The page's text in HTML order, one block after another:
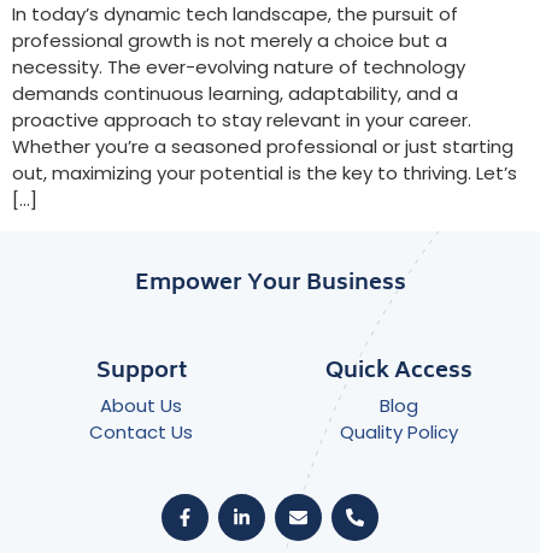
In today’s dynamic tech landscape, the pursuit of
professional growth is not merely a choice but a
necessity. The ever-evolving nature of technology
demands continuous learning, adaptability, and a
proactive approach to stay relevant in your career.
Whether you’re a seasoned professional or just starting
out, maximizing your potential is the key to thriving. Let’s
[…]
Empower Your Business
Support
About Us
Contact Us
Quick Access
Blog
Quality Policy